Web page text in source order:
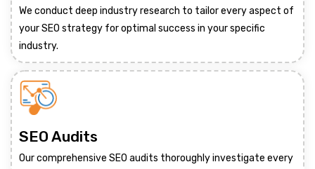
We conduct deep industry research to tailor every aspect of
your SEO strategy for optimal success in your specific
industry.
SEO Audits
Our comprehensive SEO audits thoroughly investigate every